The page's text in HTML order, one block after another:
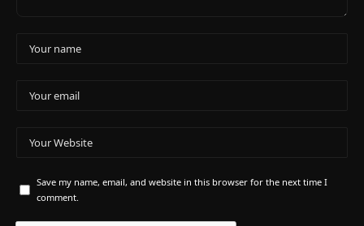
Save my name, email, and website in this browser for the next time I
comment.